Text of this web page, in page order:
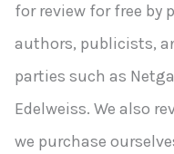
for review for free by
authors, publicists,
parties such as
Edelweiss. We also
we purchase